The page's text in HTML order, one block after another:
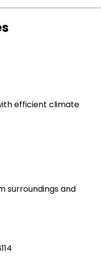
efficient climate
surroundings and